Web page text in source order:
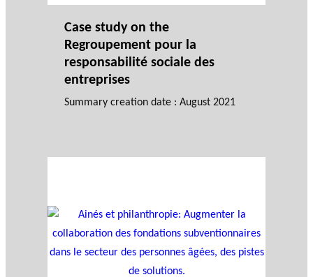
Case study on the
Regroupement pour la
responsabilité sociale des
entreprises
Summary creation date : August 2021